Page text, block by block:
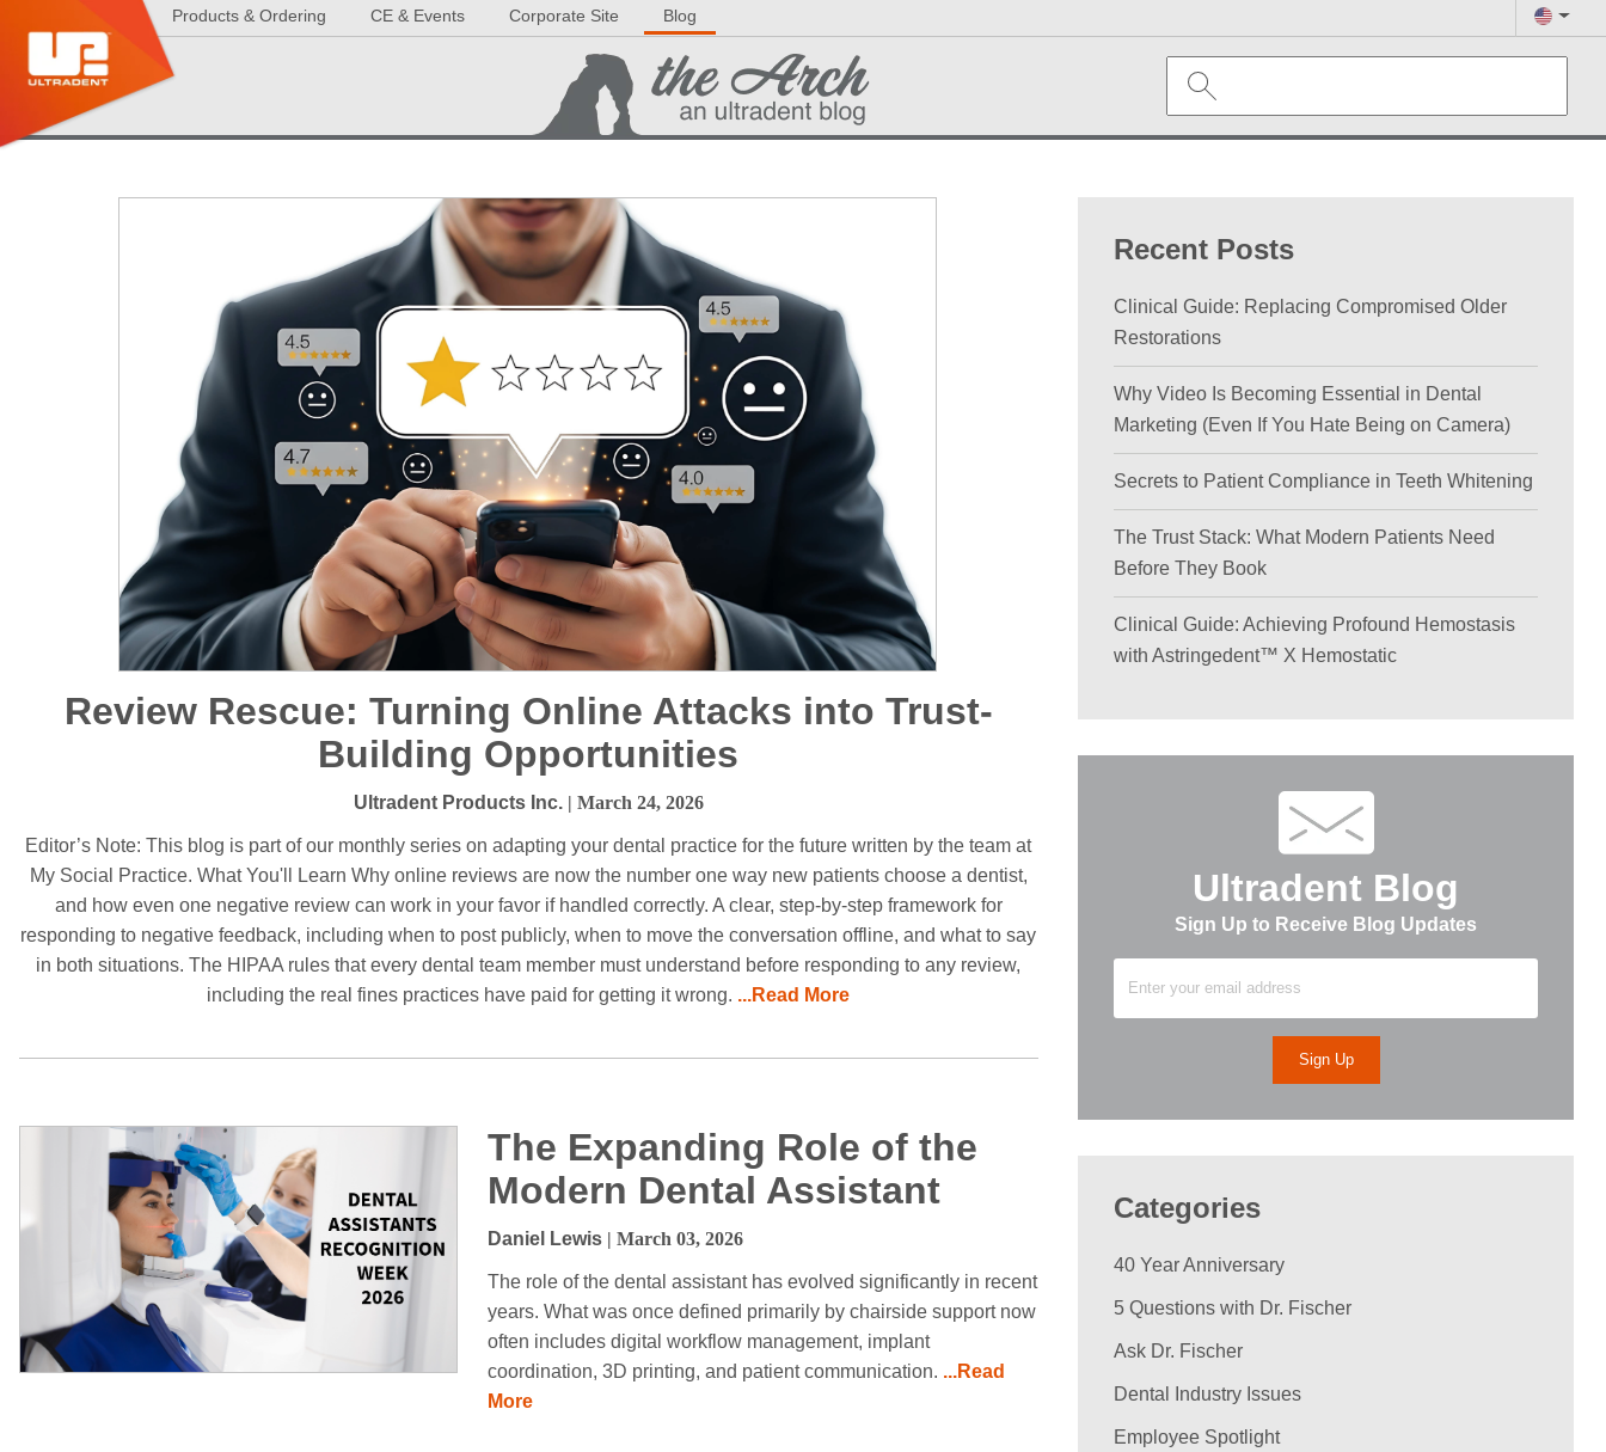
Products & Ordering CE & Events Corporate Site Blog
Review Rescue: Turning Online Attacks into Trust-
Building Opportunities
Ultradent Products Inc.| March 24, 2026
Editor’s Note: This blog is part of our monthly series on adapting your dental practice for the future written by the team at
My Social Practice. What You'll Learn Why online reviews are now the number one way new patients choose a dentist,
and how even one negative review can work in your favor if handled correctly. A clear, step-by-step framework for
responding to negative feedback, including when to post publicly, when to move the conversation offline, and what to say
in both situations. The HIPAA rules that every dental team member must understand before responding to any review,
including the real fines practices have paid for getting it wrong. ...Read More
The Expanding Role of the
Modern Dental Assistant
Daniel Lewis | March 03, 2026
The role of the dental assistant has evolved significantly in recent
years. What was once defined primarily by chairside support now
often includes digital workflow management, implant
coordination, 3D printing, and patient communication. ...Read
More
Recent Posts
Clinical Guide: Replacing Compromised Older
Restorations
Why Video Is Becoming Essential in Dental
Marketing (Even If You Hate Being on Camera)
Secrets to Patient Compliance in Teeth Whitening
The Trust Stack: What Modern Patients Need
Before They Book
Clinical Guide: Achieving Profound Hemostasis
with Astringedent™ X Hemostatic
Ultradent Blog
Sign Up to Receive Blog Updates
Categories
40 Year Anniversary
5 Questions with Dr. Fischer
Ask Dr. Fischer
Dental Industry Issues
Employee Spotlight